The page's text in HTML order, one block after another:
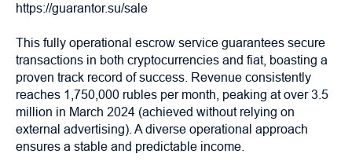
https://guarantor.su/sale
This fully operational escrow service guarantees secure
transactions in both cryptocurrencies and fiat, boasting a
proven track record of success. Revenue consistently
reaches 1,750,000 rubles per month, peaking at over 3.5
million in March 2024 (achieved without relying on
external advertising). A diverse operational approach
ensures a stable and predictable income.